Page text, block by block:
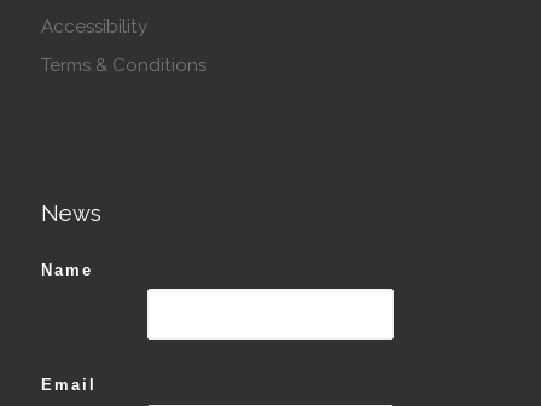
Accessibility
Terms & Conditions
News
Name
Email